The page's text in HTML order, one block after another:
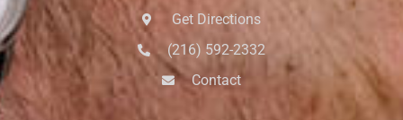
Get Directions
(216) 592-2332
Contact